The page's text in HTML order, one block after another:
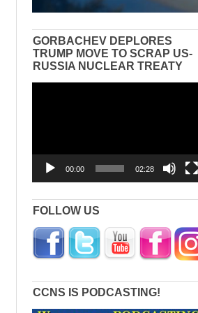
GORBACHEV DEPLORES
TRUMP MOVE TO SCRAP US-
RUSSIA NUCLEAR TREATY
00:00 02:28
FOLLOW US
CCNS IS PODCASTING!